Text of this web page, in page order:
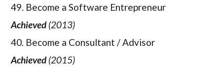
49. Become a Software Entrepreneur
Achieved(2013)
40. Become a Consultant / Advisor
Achieved(2015)